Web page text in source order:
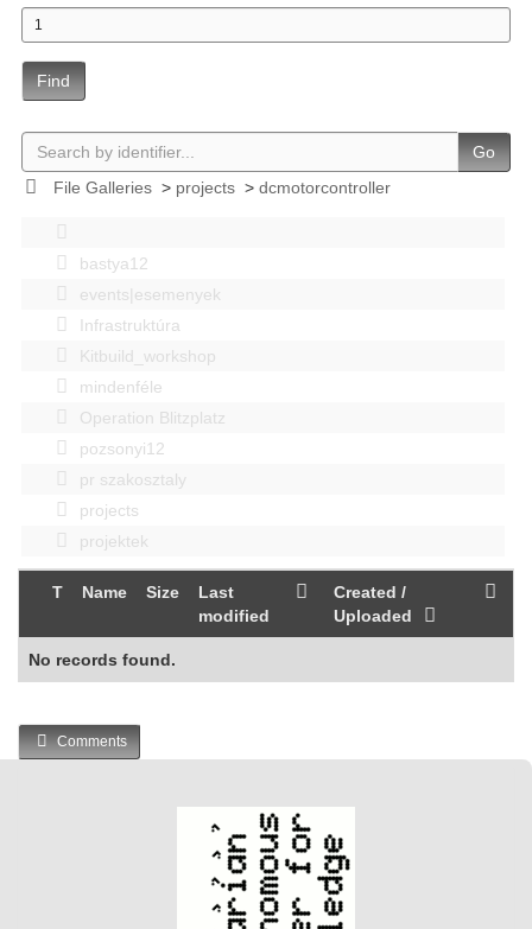
Find
Go
File Galleries> projects> dcmotorcontroller
bastya12
events|esemenyek
Infrastruktúra
Kitbuild_workshop
mindenféle
Operation Blitzplatz
pozsonyi12
pr szakosztaly
projects
projektek
T Name Size
Last
modified
Created /
Uploaded
No records found.
Comments